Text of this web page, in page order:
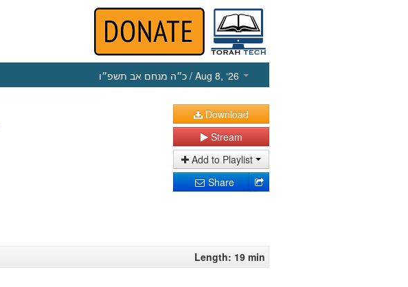
כ״ה מנחם אב תשפ״ו / Aug 8, ‘26
Download
Stream
Add to Playlist
Share
Length: 19 min